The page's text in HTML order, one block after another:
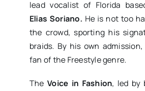
lead vocalist of Florida
Elias Soriano. He is not too
the crowd, sporting his
braids. By his own
fan of the Freestyle genre.
TheVoice in Fashion, led by